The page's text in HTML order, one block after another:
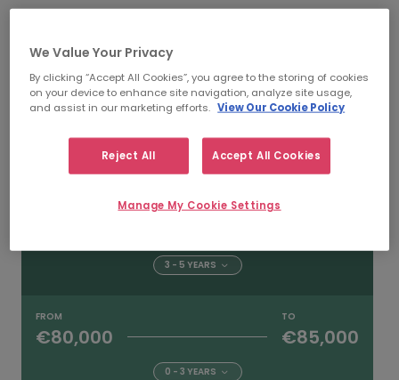
FROM TO
5+ YEARS
TO
3 - 5 YEARS
FROM
€80,000
TO
€85,000
0 - 3 YEARS
We Value Your Privacy
By clicking “Accept All Cookies”, you agree to the storing of cookies
on your device to enhance site navigation, analyze site usage,
and assist in our marketing efforts. View Our Cookie Policy
Reject All Accept All Cookies
Manage My Cookie Settings